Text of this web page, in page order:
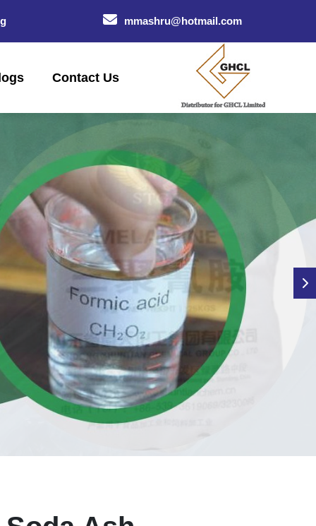
mmashru@hotmail.com
Contact Us